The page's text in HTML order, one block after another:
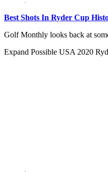
Best Shots In Ryder Cup
Golf Monthly looks back at
Expand Possible USA 2020